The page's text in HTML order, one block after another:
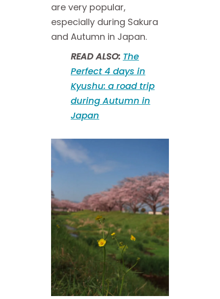
are very popular,
especially during Sakura
and Autumn in Japan.
READ ALSO: The
Perfect 4 days in
Kyushu: a road trip
during Autumn in
Japan